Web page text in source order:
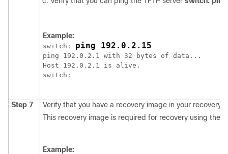
Example:
switch: ping 192.0.2.15
ping 192.0.2.1 with 32 bytes of data...
Host 192.0.2.1 is alive.
switch:
Step 7
Verify that you have a recovery image in your recovery
This recovery image is required for recovery using the
Example: